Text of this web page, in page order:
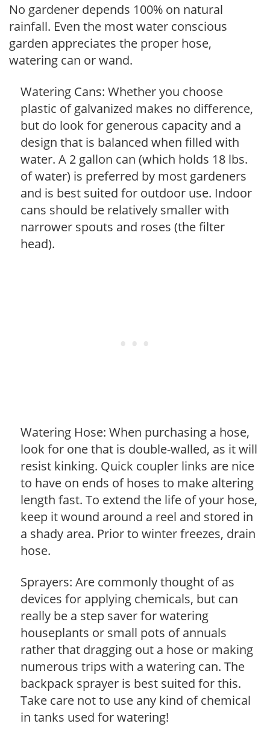
No gardener depends 100% on natural
rainfall. Even the most water conscious
garden appreciates the proper hose,
watering can or wand.
Watering Cans: Whether you choose
plastic of galvanized makes no difference,
but do look for generous capacity and a
design that is balanced when filled with
water. A 2 gallon can (which holds 18 lbs.
of water) is preferred by most gardeners
and is best suited for outdoor use. Indoor
cans should be relatively smaller with
narrower spouts and roses (the filter
head).
Watering Hose: When purchasing a hose,
look for one that is double-walled, as it will
resist kinking. Quick coupler links are nice
to have on ends of hoses to make altering
length fast. To extend the life of your hose,
keep it wound around a reel and stored in
a shady area. Prior to winter freezes, drain
hose.
Sprayers: Are commonly thought of as
devices for applying chemicals, but can
really be a step saver for watering
houseplants or small pots of annuals
rather that dragging out a hose or making
numerous trips with a watering can. The
backpack sprayer is best suited for this.
Take care not to use any kind of chemical
in tanks used for watering!